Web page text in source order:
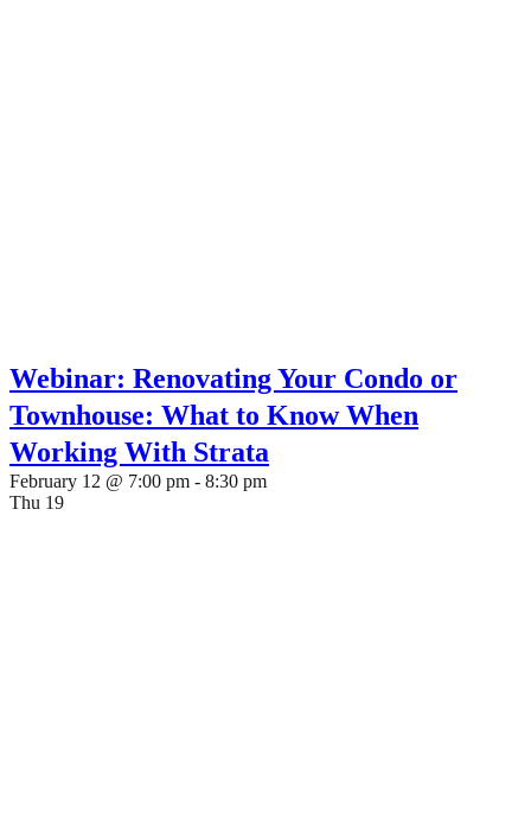
Webinar: Renovating Your Condo or
Townhouse: What to Know When
Working With Strata
February 12 @ 7:00 pm - 8:30 pm
Thu 19